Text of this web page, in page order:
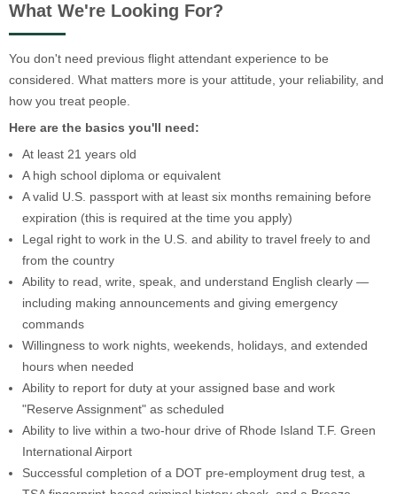
What We're Looking For?
You don't need previous flight attendant experience to be
considered. What matters more is your attitude, your reliability, and
how you treat people.
Here are the basics you'll need:
At least 21 years old
A high school diploma or equivalent
A valid U.S. passport with at least six months remaining before
expiration (this is required at the time you apply)
Legal right to work in the U.S. and ability to travel freely to and
from the country
Ability to read, write, speak, and understand English clearly —
including making announcements and giving emergency
commands
Willingness to work nights, weekends, holidays, and extended
hours when needed
Ability to report for duty at your assigned base and work
"Reserve Assignment" as scheduled
Ability to live within a two-hour drive of Rhode Island T.F. Green
International Airport
Successful completion of a DOT pre-employment drug test, a